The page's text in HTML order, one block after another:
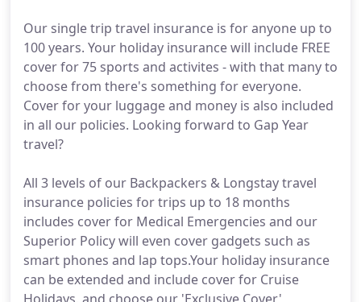
Our single trip travel insurance is for anyone up to
100 years. Your holiday insurance will include FREE
cover for 75 sports and activites - with that many to
choose from there's something for everyone.
Cover for your luggage and money is also included
in all our policies. Looking forward to Gap Year
travel?
All 3 levels of our Backpackers & Longstay travel
insurance policies for trips up to 18 months
includes cover for Medical Emergencies and our
Superior Policy will even cover gadgets such as
smart phones and lap tops.Your holiday insurance
can be extended and include cover for Cruise